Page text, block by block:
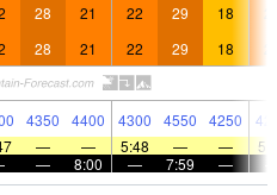
28 21 22 29 18
28 21 22 29 18
4350 4400 4300 4550 4250
— — 5:48 — —
— 8:00 — 7:59 —